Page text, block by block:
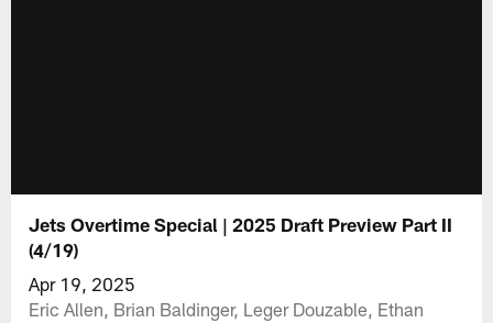
Jets Overtime Special | 2025 Draft Preview Part II
(4/19)
Apr 19, 2025
Eric Allen, Brian Baldinger, Leger Douzable, Ethan